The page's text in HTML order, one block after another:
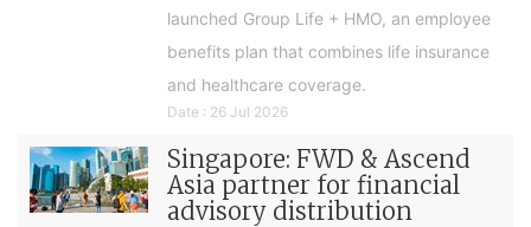
launched Group Life + HMO, an employee
benefits plan that combines life insurance
and healthcare coverage.
Date : 26 Jul 2026
Singapore: FWD & Ascend
Asia partner for financial
advisory distribution